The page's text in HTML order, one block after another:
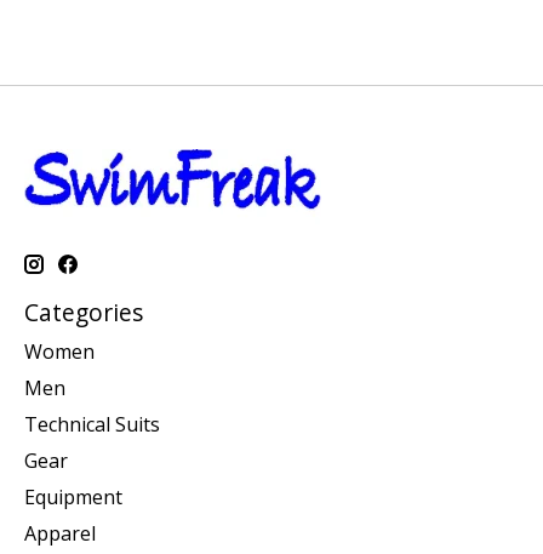
Categories
Women
Men
Technical Suits
Gear
Equipment
Apparel